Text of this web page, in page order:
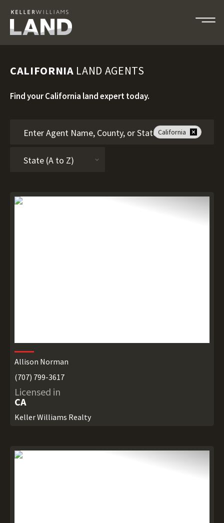
CALIFORNIA LAND AGENTS
Find your California land expert today.
California
Allison Norman
(707) 799-3617
Licensed in
CA
Keller Williams Realty